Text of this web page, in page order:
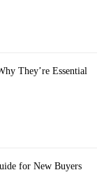
They’re Essential
for New Buyers